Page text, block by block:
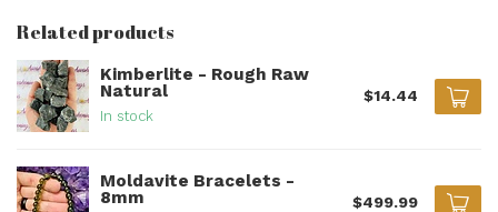
Related products
Kimberlite - Rough Raw
Natural
In stock
$14.44
Moldavite Bracelets -
8mm
$499.99